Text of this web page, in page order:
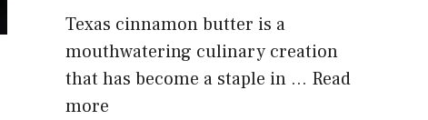
Texas cinnamon butter is a
mouthwatering culinary creation
that has become a staple in … Read
more